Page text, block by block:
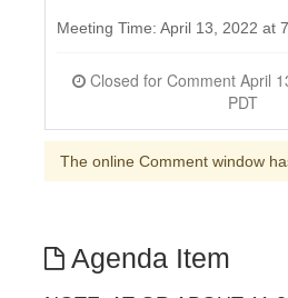
Meeting Time: April 13, 2022 at
PDT
The online Comment window
Agenda Item